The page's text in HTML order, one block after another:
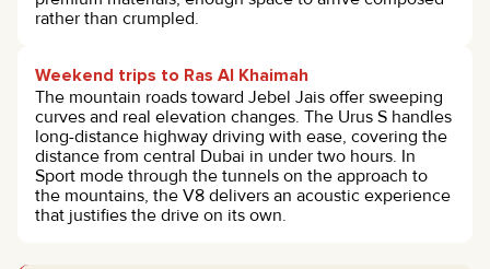
rather than crumpled.
Weekend trips to Ras Al Khaimah
The mountain roads toward Jebel Jais offer sweeping
curves and real elevation changes. The Urus S handles
long-distance highway driving with ease, covering the
distance from central Dubai in under two hours. In
Sport mode through the tunnels on the approach to
the mountains, the V8 delivers an acoustic experience
that justifies the drive on its own.